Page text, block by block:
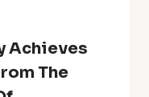
Achieves
The